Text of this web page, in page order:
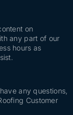
on
any part of our
hours as
any questions,
Customer